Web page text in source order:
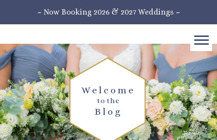
~ Now Booking 2026 & 2027 Weddings ~
Blog
to the
Welcome